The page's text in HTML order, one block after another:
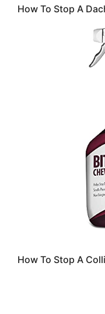
How To Stop A
How To Stop A